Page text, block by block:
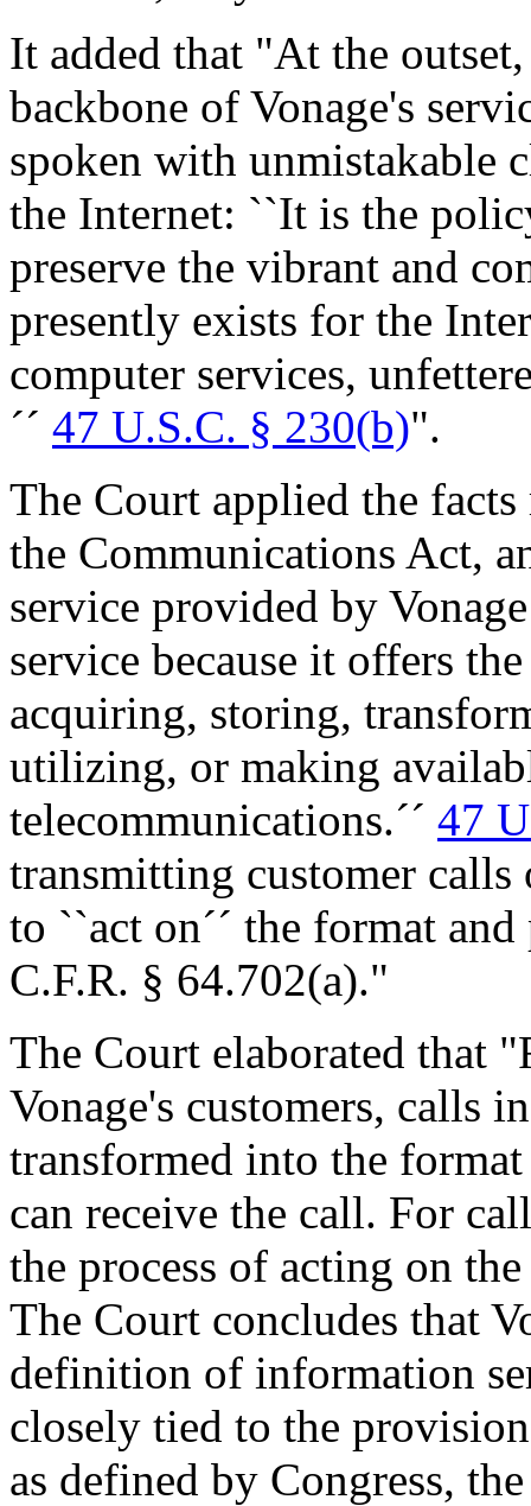
It added that "At the
backbone of Vonage's
spoken with unmistakable
the Internet: ``It is the
preserve the vibrant and
presently exists for the
computer services,
´´ 47 U.S.C. § 230(b)".
The Court applied the
the Communications Act,
service provided by
service because it offers
acquiring, storing,
utilizing, or making
telecommunications.´´ 47
transmitting customer calls
to ``act on´´ the format
C.F.R. § 64.702(a)."
The Court elaborated that
Vonage's customers, calls
transformed into the
can receive the call. For
the process of acting on
The Court concludes that
definition of information
closely tied to the
as defined by Congress,